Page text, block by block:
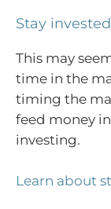
Stay invested
This may
time in the
timing the
feed money
investing.
Learn about